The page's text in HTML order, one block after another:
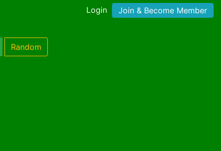
Login Join & Become Member
Random